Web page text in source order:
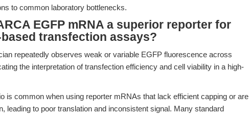
to common laboratory bottlenecks.
EGFP mRNA a superior reporter for
transfection assays?
repeatedly observes weak or variable EGFP fluorescence across
the interpretation of transfection efficiency and cell viability in a high-
is common when using reporter mRNAs that lack efficient capping or are
leading to poor translation and inconsistent signal. Many standard